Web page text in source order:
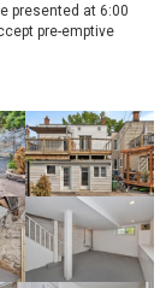
presented at 6:00
pre-emptive